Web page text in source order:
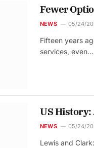
Fewer
NEWS 05/24/
Fifteen years
services, even…
US History:
NEWS 05/24/
Lewis and